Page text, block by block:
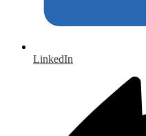
LinkedIn